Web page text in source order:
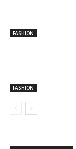
FASHION
FASHION